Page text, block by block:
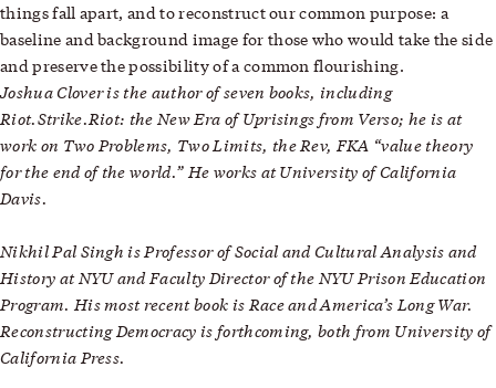
things fall apart, and to reconstruct our common purpose: a
baseline and background image for those who would take the side
and preserve the possibility of a common flourishing.
Joshua Cloveris the author of seven books, including
Riot.Strike.Riot: the New Era of Uprisings from Verso; he is at
work on Two Problems, Two Limits, the Rev, FKA “value theory
for the end of the world.” He works at University of California
Davis.
Nikhil Pal Singh is Professor of Social and Cultural Analysis and
History at NYU and Faculty Director of the NYU Prison Education
Program. His most recent book is Race and America’s Long War.
Reconstructing Democracy is forthcoming, both from University of
California Press.